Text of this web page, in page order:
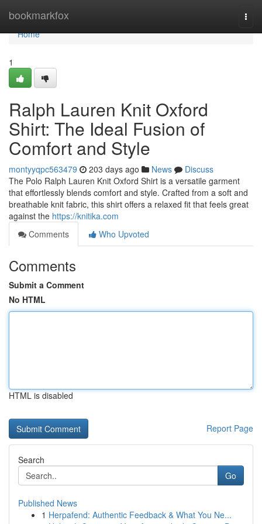
bookmarkfox
Home
Home
1
Ralph Lauren Knit Oxford
Shirt: The Ideal Fusion of
Comfort and Style
montyyqpc563479 203 days ago News
Discuss
The Polo Ralph Lauren Knit Oxford Shirt is a versatile garment
that effortlessly blends comfort and style. Crafted from a soft and
breathable knit fabric, this shirt offers a relaxed fit that feels great
against the https://knitika.com
Comments
Who Upvoted
Comments
Submit a Comment
No HTML
HTML is disabled
Report Page
Search
Go
Published News
1 Herpafend: Authentic Feedback & What You Ne...